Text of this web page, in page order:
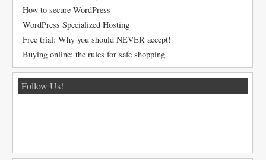
How to secure WordPress
WordPress Specialized Hosting
Free trial: Why you should NEVER accept!
Buying online: the rules for safe shopping
Follow Us!